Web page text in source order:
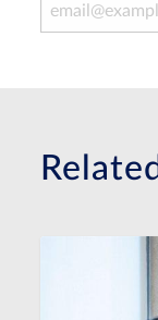
Email Address